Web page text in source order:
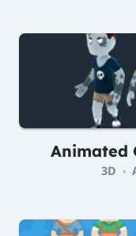
Animated
3D •